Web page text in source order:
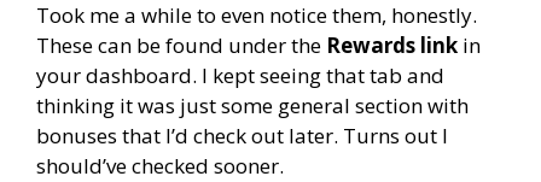
Took me a while to even notice them, honestly.
These can be found under the Rewards link in
your dashboard. I kept seeing that tab and
thinking it was just some general section with
bonuses that I’d check out later. Turns out I
should’ve checked sooner.